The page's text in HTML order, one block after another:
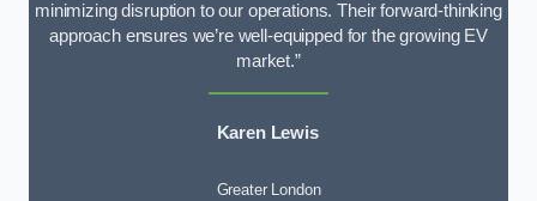
minimizing disruption to our operations. Their forward-thinking
approach ensures we’re well-equipped for the growing EV
market.”
Karen Lewis
Greater London